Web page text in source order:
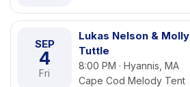
SEP
4
Fri
Lukas Nelson & Molly
Tuttle
8:00 PM · Hyannis, MA
Cape Cod Melody Tent